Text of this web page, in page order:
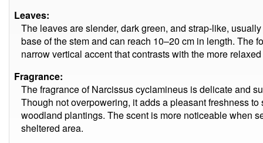
Leaves:
The leaves are slender, dark green, and strap-like,
base of the stem and can reach 10–20 cm in length. The
narrow vertical accent that contrasts with the more
Fragrance:
The fragrance of Narcissus cyclamineus is delicate and
Though not overpowering, it adds a pleasant freshness
woodland plantings. The scent is more noticeable when
sheltered area.